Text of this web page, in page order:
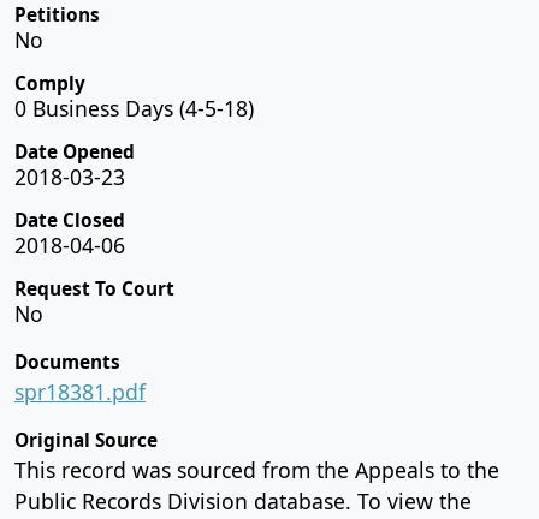
Petitions
No
Comply
0 Business Days (4-5-18)
Date Opened
2018-03-23
Date Closed
2018-04-06
Request To Court
No
Documents
spr18381.pdf
Original Source
This record was sourced from the Appeals to the
Public Records Division database. To view the